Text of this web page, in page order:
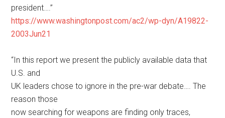
president….”
https://www.washingtonpost.com/ac2/wp-dyn/A19822-
2003Jun21
“In this report we present the publicly available data that
U.S. and
UK leaders chose to ignore in the pre-war debate…. The
reason those
now searching for weapons are finding only traces,